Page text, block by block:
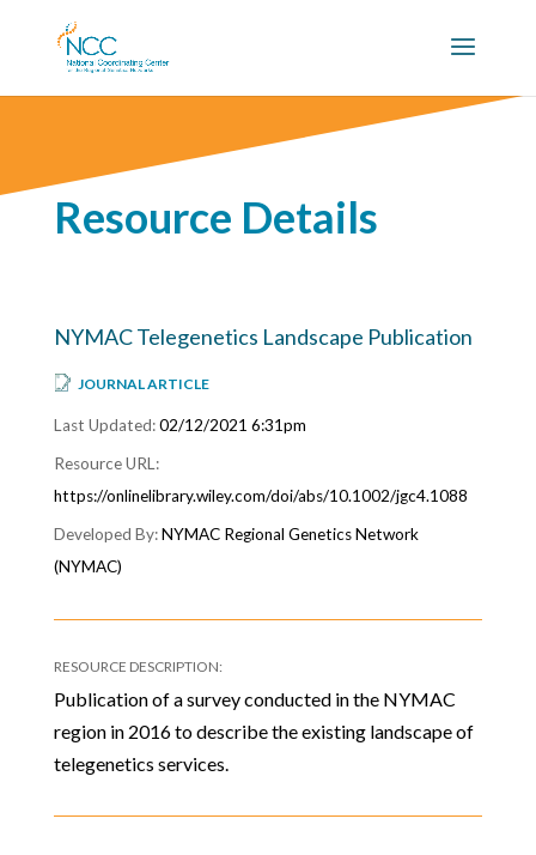
Resource Details
NYMAC Telegenetics Landscape Publication
JOURNAL ARTICLE
02/12/2021 6:31pm
https://onlinelibrary.wiley.com/doi/abs/10.1002/jgc4.1088
NYMAC Regional Genetics Network
(NYMAC)
Publication of a survey conducted in the NYMAC
region in 2016 to describe the existing landscape of
telegenetics services.